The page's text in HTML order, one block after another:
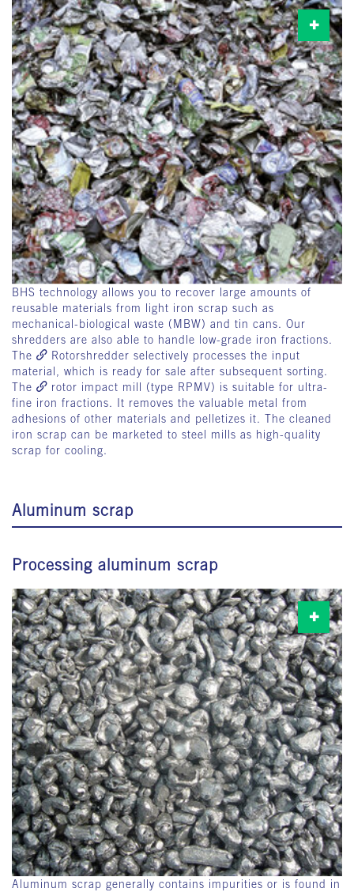
BHS technology allows you to recover large amounts of
reusable materials from light iron scrap such as
mechanical-biological waste (MBW) and tin cans. Our
shredders are also able to handle low-grade iron fractions.
The
Rotorshredder selectively processes the input
material, which is ready for sale after subsequent sorting.
The
rotor impact mill (type RPMV) is suitable for ultra-
fine iron fractions. It removes the valuable metal from
adhesions of other materials and pelletizes it. The cleaned
iron scrap can be marketed to steel mills as high-quality
scrap for cooling.
Aluminum scrap
Processing aluminum scrap
Aluminum scrap generally contains impurities or is found in